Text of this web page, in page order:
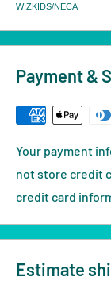
WIZKIDS/NECA
Payment &
Your payment
not store credit
credit card
Estimate